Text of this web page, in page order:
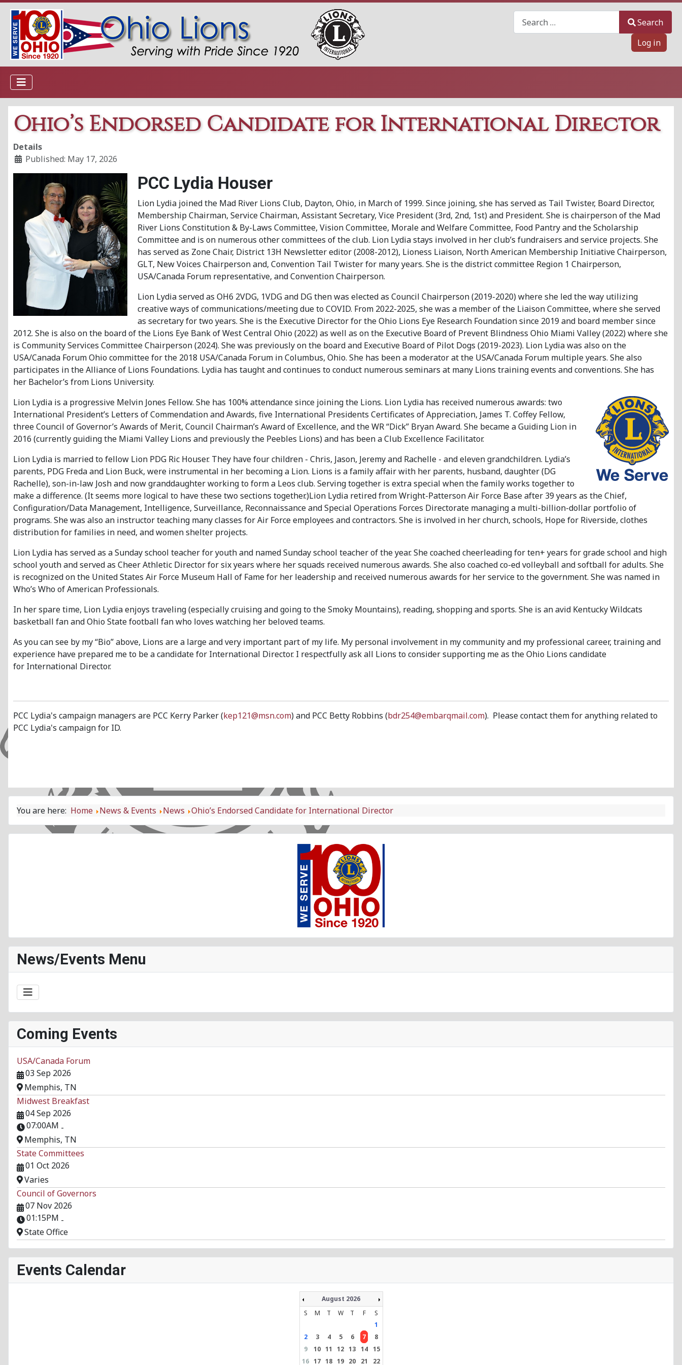
Search
Log in
Ohio’s Endorsed Candidate for International Director
Details
Published: May 17, 2026
PCC Lydia Houser
Lion Lydia joined the Mad River Lions Club, Dayton, Ohio, in March of 1999. Since joining, she has served as Tail Twister, Board Director,
Membership Chairman, Service Chairman, Assistant Secretary, Vice President (3rd, 2nd, 1st) and President. She is chairperson of the Mad
River Lions Constitution & By-Laws Committee, Vision Committee, Morale and Welfare Committee, Food Pantry and the Scholarship
Committee and is on numerous other committees of the club. Lion Lydia stays involved in her club’s fundraisers and service projects. She
has served as Zone Chair, District 13H Newsletter editor (2008-2012), Lioness Liaison, North American Membership Initiative Chairperson,
GLT, New Voices Chairperson and, Convention Tail Twister for many years. She is the district committee Region 1 Chairperson,
USA/Canada Forum representative, and Convention Chairperson.
Lion Lydia served as OH6 2VDG, 1VDG and DG then was elected as Council Chairperson (2019-2020) where she led the way utilizing
creative ways of communications/meeting due to COVID. From 2022-2025, she was a member of the Liaison Committee, where she served
as secretary for two years. She is the Executive Director for the Ohio Lions Eye Research Foundation since 2019 and board member since
2012. She is also on the board of the Lions Eye Bank of West Central Ohio (2022) as well as on the Executive Board of Prevent Blindness Ohio Miami Valley (2022) where she
is Community Services Committee Chairperson (2024). She was previously on the board and Executive Board of Pilot Dogs (2019-2023). Lion Lydia was also on the
USA/Canada Forum Ohio committee for the 2018 USA/Canada Forum in Columbus, Ohio. She has been a moderator at the USA/Canada Forum multiple years. She also
participates in the Alliance of Lions Foundations. Lydia has taught and continues to conduct numerous seminars at many Lions training events and conventions. She has
her Bachelor’s from Lions University.
Lion Lydia is a progressive Melvin Jones Fellow. She has 100% attendance since joining the Lions. Lion Lydia has received numerous awards: two
International President’s Letters of Commendation and Awards, five International Presidents Certificates of Appreciation, James T. Coffey Fellow,
three Council of Governor’s Awards of Merit, Council Chairman’s Award of Excellence, and the WR “Dick” Bryan Award. She became a Guiding Lion in
2016 (currently guiding the Miami Valley Lions and previously the Peebles Lions) and has been a Club Excellence Facilitator.
Lion Lydia is married to fellow Lion PDG Ric Houser. They have four children - Chris, Jason, Jeremy and Rachelle - and eleven grandchildren. Lydia’s
parents, PDG Freda and Lion Buck, were instrumental in her becoming a Lion. Lions is a family affair with her parents, husband, daughter (DG
Rachelle), son-in-law Josh and now granddaughter working to form a Leos club. Serving together is extra special when the family works together to
make a difference. (It seems more logical to have these two sections together.)Lion Lydia retired from Wright-Patterson Air Force Base after 39 years as the Chief,
Configuration/Data Management, Intelligence, Surveillance, Reconnaissance and Special Operations Forces Directorate managing a multi-billion-dollar portfolio of
programs. She was also an instructor teaching many classes for Air Force employees and contractors. She is involved in her church, schools, Hope for Riverside, clothes
distribution for families in need, and women shelter projects.
Lion Lydia has served as a Sunday school teacher for youth and named Sunday school teacher of the year. She coached cheerleading for ten+ years for grade school and high
school youth and served as Cheer Athletic Director for six years where her squads received numerous awards. She also coached co-ed volleyball and softball for adults. She
is recognized on the United States Air Force Museum Hall of Fame for her leadership and received numerous awards for her service to the government. She was named in
Who’s Who of American Professionals.
In her spare time, Lion Lydia enjoys traveling (especially cruising and going to the Smoky Mountains), reading, shopping and sports. She is an avid Kentucky Wildcats
basketball fan and Ohio State football fan who loves watching her beloved teams.
As you can see by my “Bio” above, Lions are a large and very important part of my life. My personal involvement in my community and my professional career, training and
experience have prepared me to be a candidate for International Director. I respectfully ask all Lions to consider supporting me as the Ohio Lions candidate
for International Director.
PCC Lydia's campaign managers are PCC Kerry Parker (kep121@msn.com) and PCC Betty Robbins (bdr254@embarqmail.com). Please contact them for anything related to
PCC Lydia's campaign for ID.
You are here: Home News & Events News Ohio’s Endorsed Candidate for International Director
News/Events Menu
Coming Events
USA/Canada Forum
03 Sep 2026
Memphis, TN
Midwest Breakfast
04 Sep 2026
07:00AM -
Memphis, TN
State Committees
01 Oct 2026
Varies
Council of Governors
07 Nov 2026
01:15PM -
State Office
Events Calendar
August 2026
S
M T W T F
S
1
2
3 4 5 6 7
8
9
10 11 12 13 14
15
16 17 18 19 20 21 22